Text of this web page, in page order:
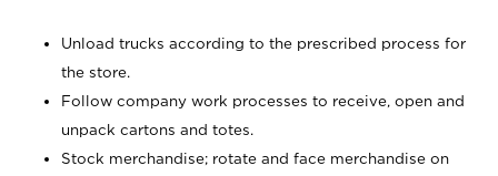
Unload trucks according to the prescribed process for
the store.
Follow company work processes to receive, open and
unpack cartons and totes.
Stock merchandise; rotate and face merchandise on